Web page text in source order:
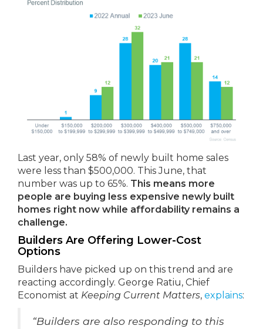
Last year, only 58% of newly built home sales
were less than $500,000. This June, that
number was up to 65%. This means more
people are buying less expensive newly built
homes right now while affordability remains a
challenge.
Builders Are Offering Lower-Cost
Options
Builders have picked up on this trend and are
reacting accordingly. George Ratiu, Chief
Economist at Keeping Current Matters, explains:
“Builders are also responding to this